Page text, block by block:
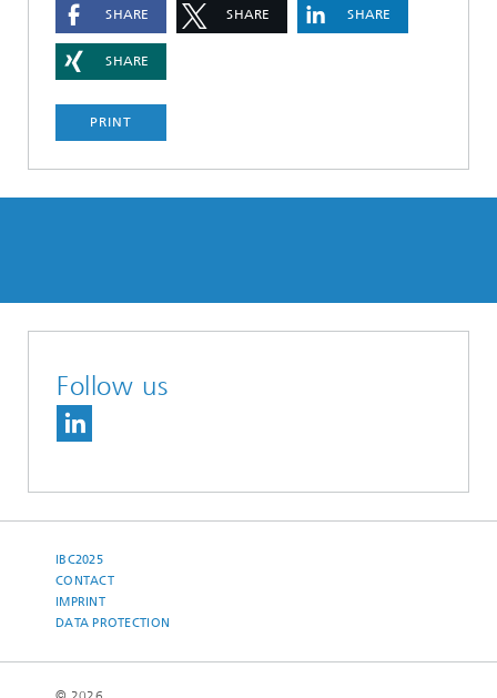
SHARE SHARE SHARE
SHARE
PRINT
Follow us
IBC2025
CONTACT
IMPRINT
DATA PROTECTION